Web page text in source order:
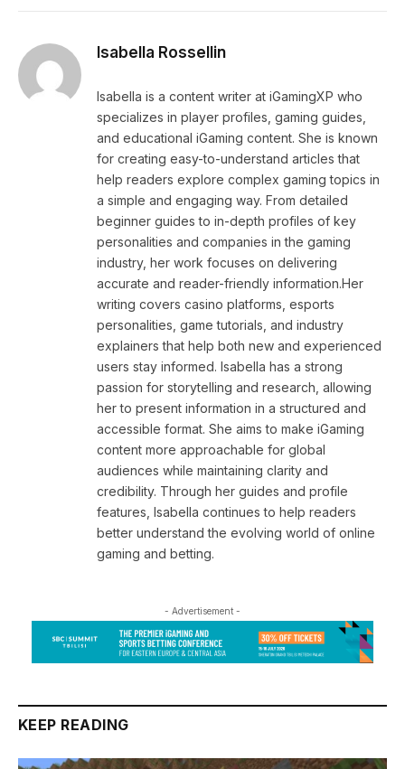
Isabella Rossellin
Isabella is a content writer at iGamingXP who
specializes in player profiles, gaming guides,
and educational iGaming content. She is known
for creating easy-to-understand articles that
help readers explore complex gaming topics in
a simple and engaging way. From detailed
beginner guides to in-depth profiles of key
personalities and companies in the gaming
industry, her work focuses on delivering
accurate and reader-friendly information.Her
writing covers casino platforms, esports
personalities, game tutorials, and industry
explainers that help both new and experienced
users stay informed. Isabella has a strong
passion for storytelling and research, allowing
her to present information in a structured and
accessible format. She aims to make iGaming
content more approachable for global
audiences while maintaining clarity and
credibility. Through her guides and profile
features, Isabella continues to help readers
better understand the evolving world of online
gaming and betting.
- Advertisement -
KEEP READING